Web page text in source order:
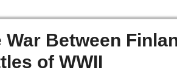
War Between
of WWII